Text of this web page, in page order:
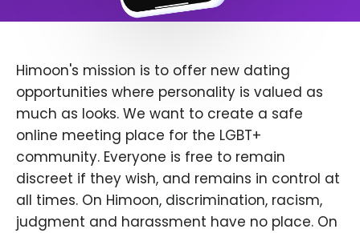
Himoon's mission is to offer new dating
opportunities where personality is valued as
much as looks. We want to create a safe
online meeting place for the LGBT+
community. Everyone is free to remain
discreet if they wish, and remains in control at
all times. On Himoon, discrimination, racism,
judgment and harassment have no place. On